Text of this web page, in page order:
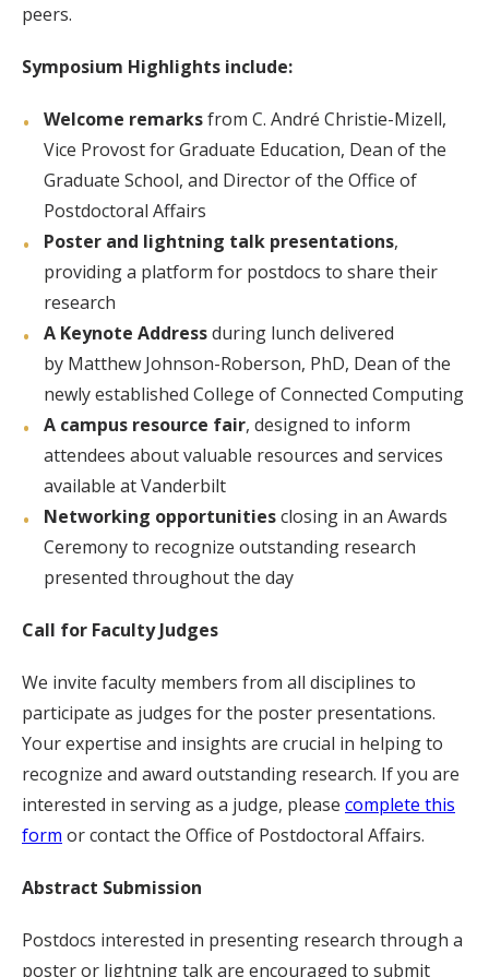
peers.
Symposium Highlights include:
Welcome remarksfrom C. André Christie-Mizell,
Vice Provost for Graduate Education, Dean of the
Graduate School, and Director of the Office of
Postdoctoral Affairs
Poster and lightning talk presentations,
providing a platform for postdocs to share their
research
A Keynote Addressduring lunch delivered
by Matthew Johnson-Roberson, PhD, Dean of the
newly established College of Connected Computing
A campus resource fair, designed to inform
attendees about valuable resources and services
available at Vanderbilt
Networking opportunitiesclosing in an Awards
Ceremony to recognize outstanding research
presented throughout the day
Call for Faculty Judges
We invite faculty members from all disciplines to
participate as judges for the poster presentations.
Your expertise and insights are crucial in helping to
recognize and award outstanding research. If you are
interested in serving as a judge, please complete this
form or contact the Office of Postdoctoral Affairs.
Abstract Submission
Postdocs interested in presenting research through a
poster or lightning talk are encouraged to submit